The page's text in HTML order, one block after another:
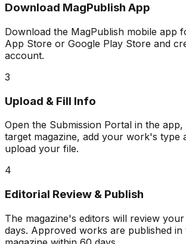
Download MagPublish App
Download the MagPublish mobile app
App Store or Google Play Store and
account.
3
Upload & Fill Info
Open the Submission Portal in the
target magazine, add your work's type
upload your file.
4
Editorial Review & Publish
The magazine's editors will review
days. Approved works are published in